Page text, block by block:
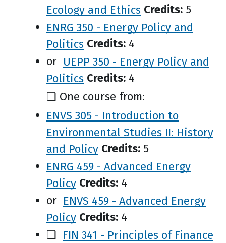
Ecology and Ethics Credits: 5
ENRG 350 - Energy Policy and
Politics Credits: 4
or UEPP 350 - Energy Policy and
Politics Credits: 4
❑ One course from:
ENVS 305 - Introduction to
Environmental Studies II: History
and Policy Credits: 5
ENRG 459 - Advanced Energy
Policy Credits: 4
or ENVS 459 - Advanced Energy
Policy Credits: 4
❑ FIN 341 - Principles of Finance